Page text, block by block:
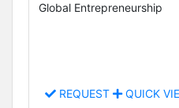
Global Entrepreneurship
REQUEST QUICK